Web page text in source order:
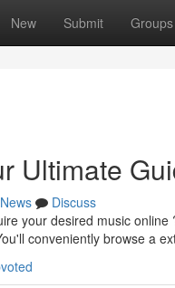
New Submit Groups
Ultimate
News
Discuss
your desired music
conveniently browse a